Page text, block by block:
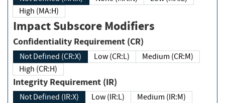
High (MA:H)
Impact Subscore Modifiers
Confidentiality Requirement (CR)
Not Defined (CR:X) Low (CR:L)
Medium (CR:M)
High (CR:H)
Integrity Requirement (IR)
Not Defined (IR:X) Low (IR:L)
Medium (IR:M)